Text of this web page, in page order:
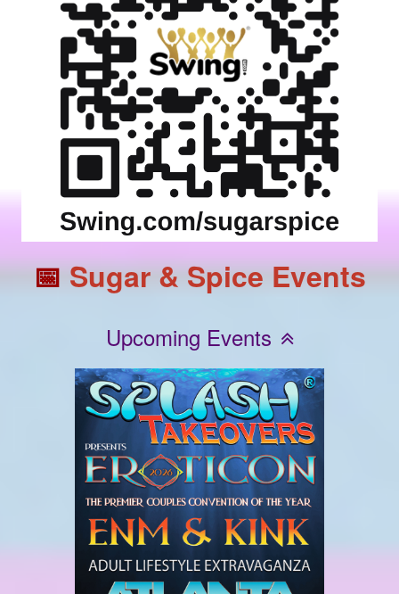
📅 Sugar & Spice Events
Upcoming Events